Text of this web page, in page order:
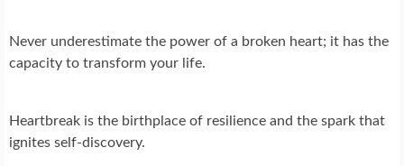
Never underestimate the power of a broken heart; it has the
capacity to transform your life.
Heartbreak is the birthplace of resilience and the spark that
ignites self-discovery.